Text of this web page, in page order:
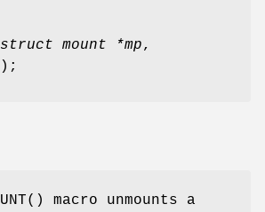
struct mount *mp,
);
() macro unmounts a